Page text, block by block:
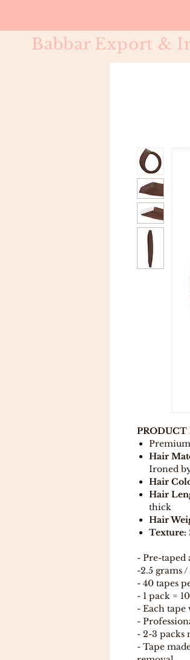
Babbar Export &
PRODUCT
Hair
Ironed
Hair
Hair
thick
Hair
Texture:
- Pre-taped
-2.5 grams
- 40 tapes
- 1 pack =
- Each tape
-
- 2-3 packs
- Tape